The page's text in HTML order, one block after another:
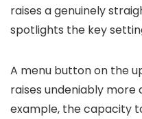
raises a genuinely
spotlights the key
A menu button on the
raises undeniably
example, the capacity